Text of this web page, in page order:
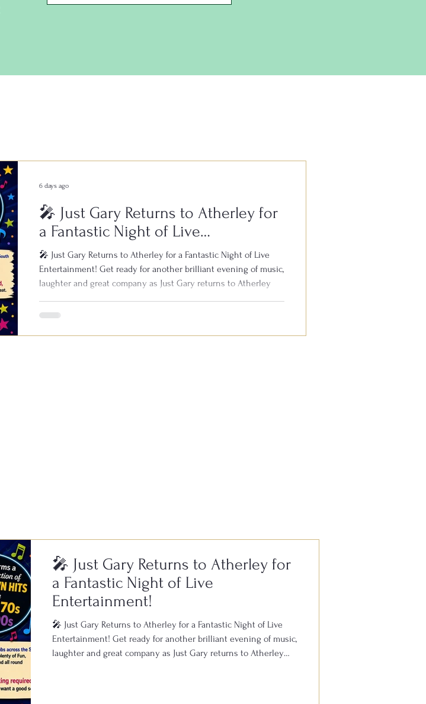
🎤 Just Gary Returns to Atherley for
a Fantastic Night of Live
Entertainment!
🎤 Just Gary Returns to Atherley for a Fantastic Night of Live
Entertainment! Get ready for another brilliant evening of music,
laughter and great company as Just Gary returns to Atherley
known across clubs throughout the South for his outstanding
6 days ago
🎤 Just Gary Returns to Atherley for
a Fantastic Night of Live
Entertainment!
🎤 Just Gary Returns to Atherley for a Fantastic Night of Live
Entertainment! Get ready for another brilliant evening of music,
laughter and great company as Just Gary returns to Atherley